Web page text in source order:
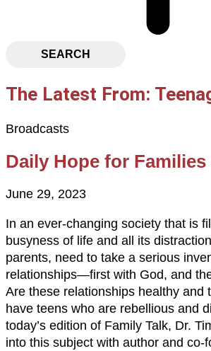
SEARCH
The Latest From:
Broadcasts
Daily Hope for Families
June 29, 2023
In an ever-changing society that is
busyness of life and all its
parents, need to take a serious
relationships—first with God, and
Are these relationships healthy and
have teens who are rebellious and
today’s edition of Family Talk, Dr.
into this subject with author and co-